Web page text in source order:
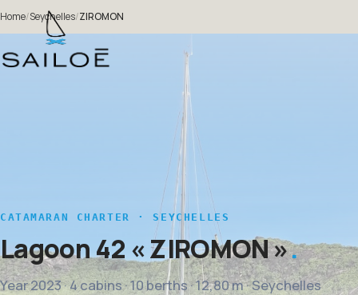
Home/Seychelles/ZIROMON
CATAMARAN CHARTER · SEYCHELLES
Lagoon 42 « ZIROMON »
Year 2023 · 4 cabins · 10 berths · 12,80 m · Seychelles